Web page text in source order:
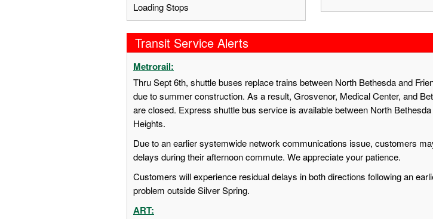
Loading Stops
Transit Service Alerts
Metrorail:
Thru Sept 6th, shuttle buses replace trains between North Bethesda and
due to summer construction. As a result, Grosvenor, Medical Center, and
are closed. Express shuttle bus service is available between North
Heights.
Due to an earlier systemwide network communications issue, customers
delays during their afternoon commute. We appreciate your patience.
Customers will experience residual delays in both directions following an
problem outside Silver Spring.
ART: